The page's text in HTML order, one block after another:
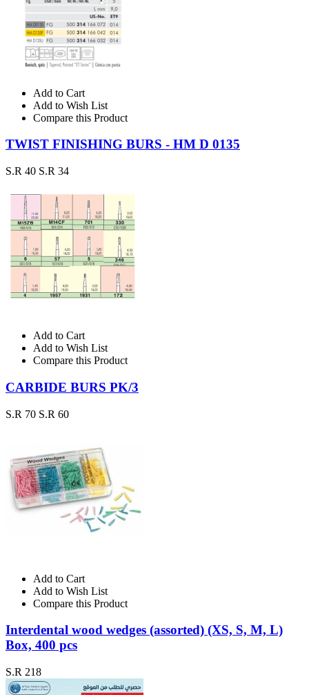
Add to Cart
Add to Wish List
Compare this Product
TWIST FINISHING BURS - HM D 0135
S.R 40 S.R 34
Add to Cart
Add to Wish List
Compare this Product
CARBIDE BURS PK/3
S.R 70 S.R 60
Add to Cart
Add to Wish List
Compare this Product
Interdental wood wedges (assorted) (XS, S, M, L)
Box, 400 pcs
S.R 218